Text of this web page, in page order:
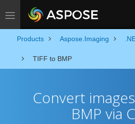
Toggle navigation
Products Aspose.Imaging
TIFF to BMP
Convert
BMP via